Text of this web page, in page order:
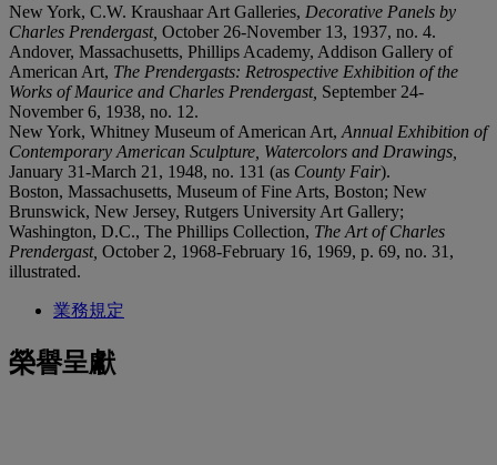
New York, C.W. Kraushaar Art Galleries, Decorative Panels by
Charles Prendergast, October 26-November 13, 1937, no. 4.
Andover, Massachusetts, Phillips Academy, Addison Gallery of
American Art, The Prendergasts: Retrospective Exhibition of the
Works of Maurice and Charles Prendergast, September 24-
November 6, 1938, no. 12.
New York, Whitney Museum of American Art, Annual Exhibition of
Contemporary American Sculpture, Watercolors and Drawings,
January 31-March 21, 1948, no. 131 (as County Fair).
Boston, Massachusetts, Museum of Fine Arts, Boston; New
Brunswick, New Jersey, Rutgers University Art Gallery;
Washington, D.C., The Phillips Collection, The Art of Charles
Prendergast, October 2, 1968-February 16, 1969, p. 69, no. 31,
illustrated.
業務規定
榮譽呈獻